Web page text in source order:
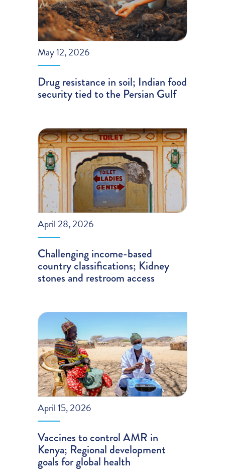
May 12, 2026
Drug resistance in soil; Indian food
security tied to the Persian Gulf
April 28, 2026
Challenging income-based
country classifications; Kidney
stones and restroom access
April 15, 2026
Vaccines to control AMR in
Kenya; Regional development
goals for global health